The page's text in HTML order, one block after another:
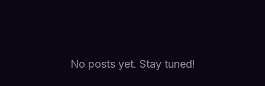
No posts yet. Stay tuned!